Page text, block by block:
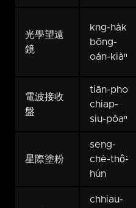
光學望遠
鏡
kng-ha̍k
bōng-
oán-kiàⁿ
電波接收
盤
tiān-pho
chiap-
siu-pôaⁿ
星際塗粉
seng-
chè-thô͘-
hún
chhiau-